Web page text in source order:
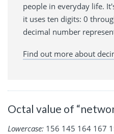
people in everyday life.
it uses ten digits: 0
decimal number
Find out more about
Octal value of
Lowercase: 156 145 164 167